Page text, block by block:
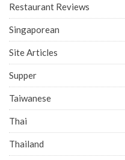
Restaurant Reviews
Singaporean
Site Articles
Supper
Taiwanese
Thai
Thailand